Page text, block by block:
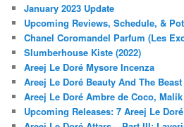
January 2023 Update
Upcoming Reviews, Schedule, &
Chanel Coromandel Parfum (Les
Slumberhouse Kiste (2022)
Areej Le Doré Mysore Incenza
Areej Le Doré Beauty And The Beast
Areej Le Doré Ambre de Coco,
Upcoming Releases: 7 Areej Le